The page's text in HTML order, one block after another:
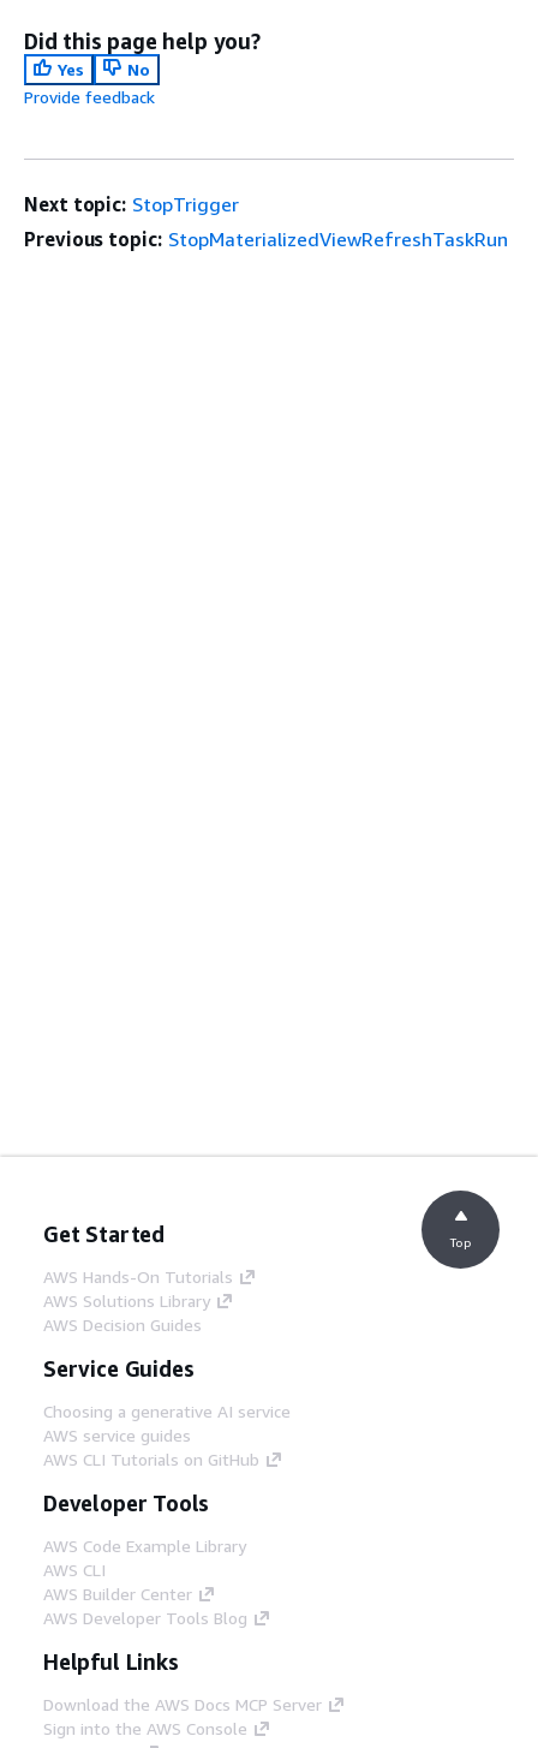
Did this page help you?
Yes
No
Provide feedback
Next topic: StopTrigger
Previous topic: StopMaterializedViewRefreshTaskRun
Get Started
AWS Hands-On Tutorials
AWS Solutions Library
AWS Decision Guides
Service Guides
Choosing a generative AI service
AWS service guides
AWS CLI Tutorials on GitHub
Developer Tools
AWS Code Example Library
AWS CLI
AWS Builder Center
AWS Developer Tools Blog
Helpful Links
Download the AWS Docs MCP Server
Sign into the AWS Console
Top